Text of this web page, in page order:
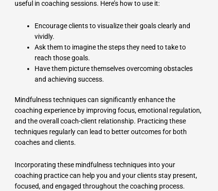
useful in coaching sessions. Here’s how to use it:
Encourage clients to visualize their goals clearly and
vividly.
Ask them to imagine the steps they need to take to
reach those goals.
Have them picture themselves overcoming obstacles
and achieving success.
Mindfulness techniques can significantly enhance the
coaching experience by improving focus, emotional regulation,
and the overall coach-client relationship. Practicing these
techniques regularly can lead to better outcomes for both
coaches and clients.
Incorporating these mindfulness techniques into your
coaching practice can help you and your clients stay present,
focused, and engaged throughout the coaching process.